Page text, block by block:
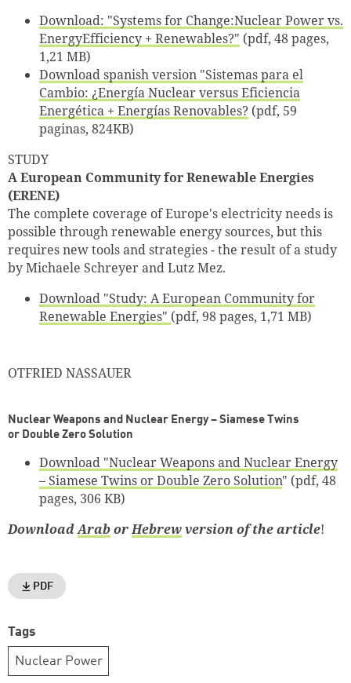
Download: "Systems for Change:Nuclear Power vs.
EnergyEfficiency + Renewables?" (pdf, 48 pages,
1,21 MB)
Download spanish version "Sistemas para el
Cambio: ¿Energía Nuclear versus Eficiencia
Energética + Energías Renovables? (pdf, 59
paginas, 824KB)
STUDY
A European Community for Renewable Energies
(ERENE)
The complete coverage of Europe's electricity needs is
possible through renewable energy sources, but this
requires new tools and strategies - the result of a study
by Michaele Schreyer and Lutz Mez.
Download "Study: A European Community for
Renewable Energies" (pdf, 98 pages, 1,71 MB)
OTFRIED NASSAUER
Nuclear Weapons and Nuclear Energy – Siamese Twins
or Double Zero Solution
Download "Nuclear Weapons and Nuclear Energy
– Siamese Twins or Double Zero Solution" (pdf, 48
pages, 306 KB)
DownloadAraborHebrewversion of the article!
PDF
Tags
Nuclear Power